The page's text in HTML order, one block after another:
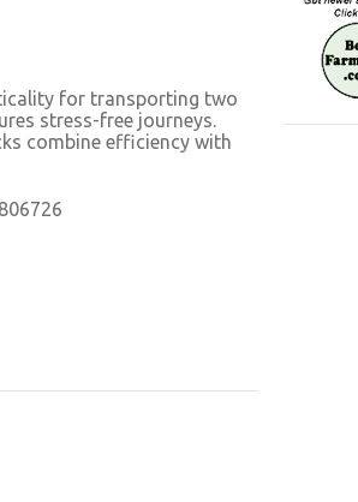
for transporting two
stress-free journeys.
combine efficiency with